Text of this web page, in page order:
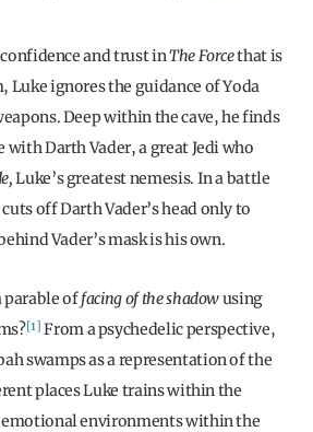
and trust inThe Forcethat is
ignores the guidance of Yoda
Deep within the cave, he finds
Darth Vader, a great Jedi who
Luke’s greatest nemesis. In a battle
off Darth Vader’s head only to
Vader’s mask is his own.
parable offacing of the shadowusing
[1] From a psychedelic perspective,
swamps as a representation of the
places Luke trains within the
environments within the